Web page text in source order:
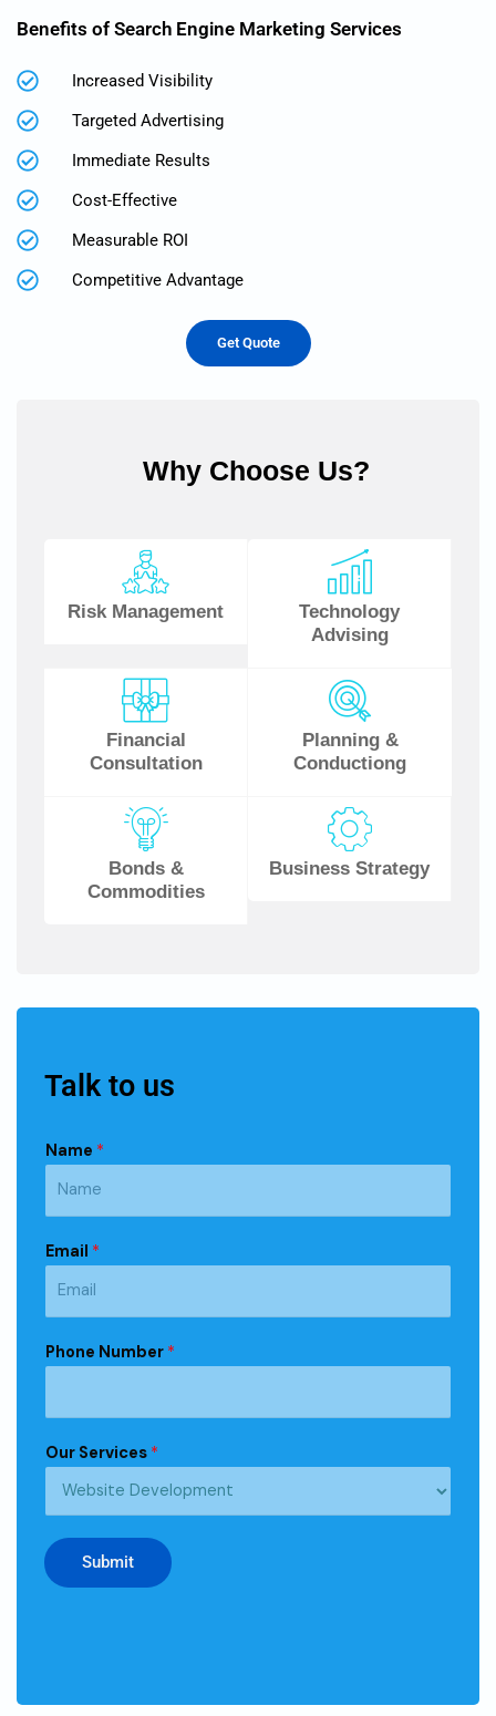
Benefits of Search Engine Marketing Services
Increased Visibility
Targeted Advertising
Immediate Results
Cost-Effective
Measurable ROI
Competitive Advantage
Get Quote
Why Choose Us?
Risk Management
Technology
Advising
Financial
Consultation
Planning &
Conductiong
Bonds &
Commodities
Business Strategy
Talk to us
Name *
Email *
Phone Number *
Our Services *
Submit